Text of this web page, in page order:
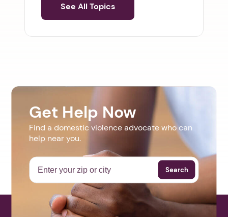
See All Topics
Get Help Now
Find a domestic violence advocate who can
help near you.
Search